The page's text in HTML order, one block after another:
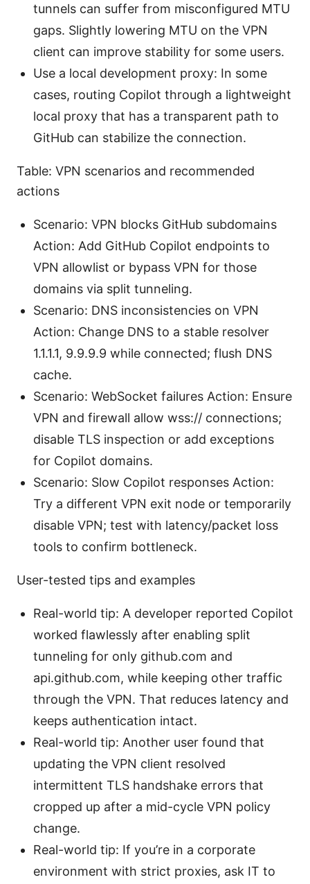
tunnels can suffer from misconfigured MTU
gaps. Slightly lowering MTU on the VPN
client can improve stability for some users.
Use a local development proxy: In some
cases, routing Copilot through a lightweight
local proxy that has a transparent path to
GitHub can stabilize the connection.
Table: VPN scenarios and recommended
actions
Scenario: VPN blocks GitHub subdomains
Action: Add GitHub Copilot endpoints to
VPN allowlist or bypass VPN for those
domains via split tunneling.
Scenario: DNS inconsistencies on VPN
Action: Change DNS to a stable resolver
1.1.1.1, 9.9.9.9 while connected; flush DNS
cache.
Scenario: WebSocket failures Action: Ensure
VPN and firewall allow wss:// connections;
disable TLS inspection or add exceptions
for Copilot domains.
Scenario: Slow Copilot responses Action:
Try a different VPN exit node or temporarily
disable VPN; test with latency/packet loss
tools to confirm bottleneck.
User-tested tips and examples
Real-world tip: A developer reported Copilot
worked flawlessly after enabling split
tunneling for only github.com and
api.github.com, while keeping other traffic
through the VPN. That reduces latency and
keeps authentication intact.
Real-world tip: Another user found that
updating the VPN client resolved
intermittent TLS handshake errors that
cropped up after a mid-cycle VPN policy
change.
Real-world tip: If you’re in a corporate
environment with strict proxies, ask IT to